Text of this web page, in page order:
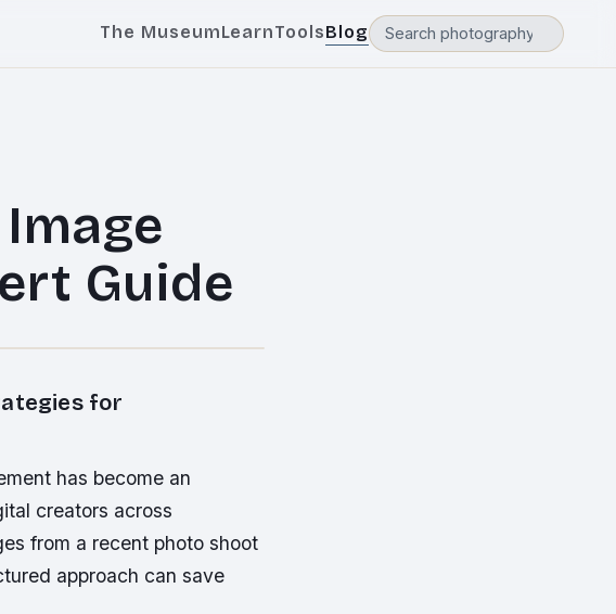
The MuseumLearnToolsBlog
Guide
for
has become an
creators across
from a recent photo shoot
approach can save